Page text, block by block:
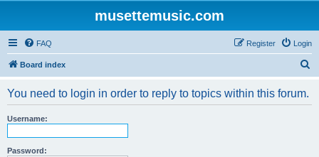
musettemusic.com
FAQ Login
Register
Board index
You need to login in order to reply to topics within this forum.
Username:
Password: